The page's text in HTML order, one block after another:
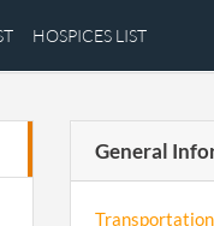
HOSPICES LIST
General
Transportation